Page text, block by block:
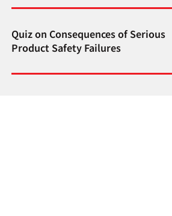
Quiz on Consequences of Serious
Product Safety Failures